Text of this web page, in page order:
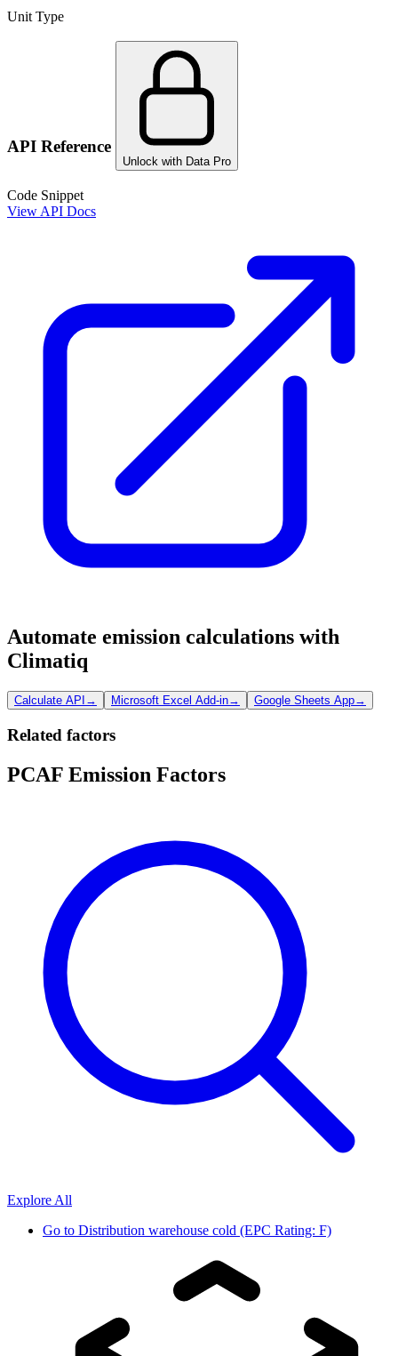
Unit Type
API Reference
Unlock with Data Pro
Code Snippet
View API Docs
Automate emission calculations with
Climatiq
Calculate API → Microsoft Excel Add-in→ Google Sheets App→
Related factors
PCAF Emission Factors
Explore All
Go to Distribution warehouse cold (EPC Rating: F)